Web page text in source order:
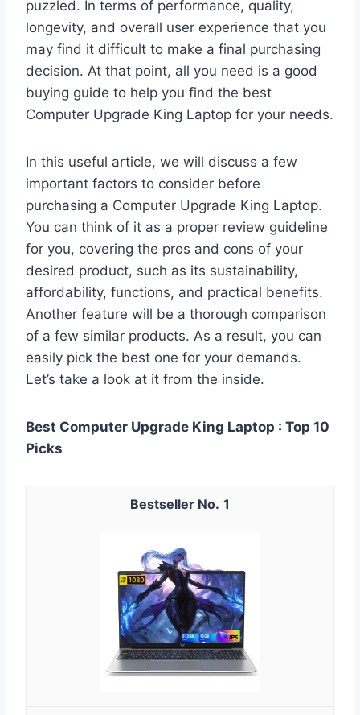
puzzled. In terms of performance, quality,
longevity, and overall user experience that you
may find it difficult to make a final purchasing
decision. At that point, all you need is a good
buying guide to help you find the best
Computer Upgrade King Laptop for your needs.
In this useful article, we will discuss a few
important factors to consider before
purchasing a Computer Upgrade King Laptop.
You can think of it as a proper review guideline
for you, covering the pros and cons of your
desired product, such as its sustainability,
affordability, functions, and practical benefits.
Another feature will be a thorough comparison
of a few similar products. As a result, you can
easily pick the best one for your demands.
Let’s take a look at it from the inside.
Best Computer Upgrade King Laptop : Top 10
Picks
1